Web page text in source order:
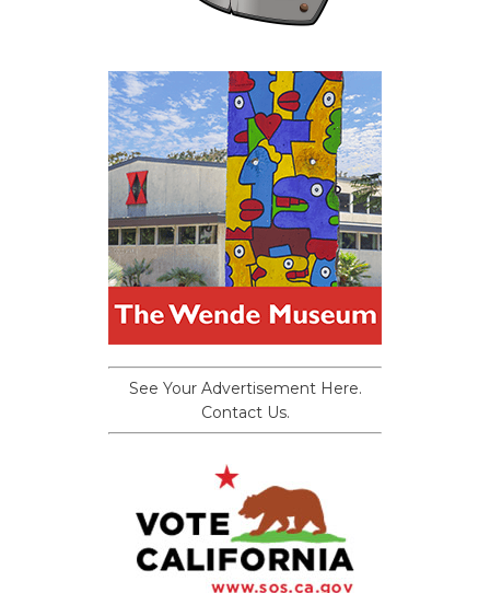
See Your Advertisement Here.
Contact Us.